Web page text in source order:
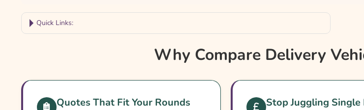
Quick Links:
Delivery Vehicle Fleet Insurance At A Glance
How Delivery Fleet Cover Works
Setting Up Your Delivery Policy
Why Compare Delivery
Quotes That Fit Your Rounds Stop Juggling Single